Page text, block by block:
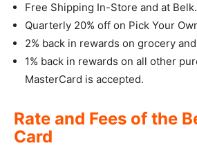
Free Shipping In-Store and at
Quarterly 20% off on Pick Your
2% back in rewards on grocery
1% back in rewards on all other
MasterCard is accepted.
Rate and Fees of the
Card